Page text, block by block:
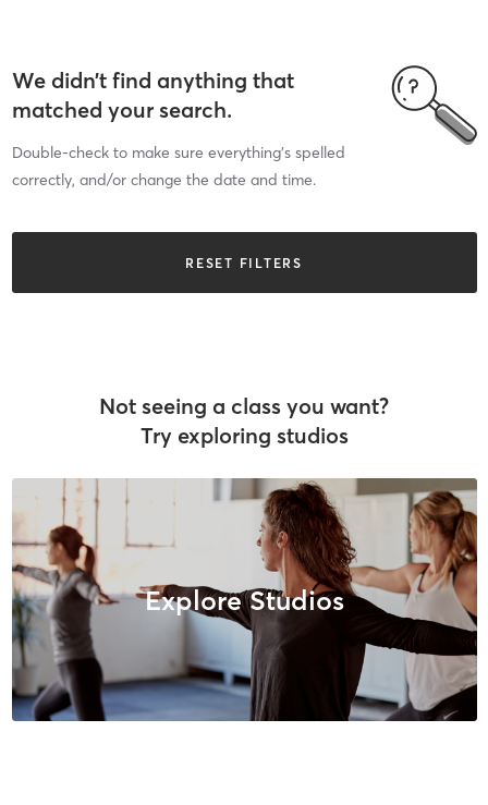
We didn’t find anything that
matched your search.
Double-check to make sure everything’s spelled
correctly, and/or change the date and time.
RESET FILTERS
Not seeing a class you want?
Try exploring studios
Explore Studios